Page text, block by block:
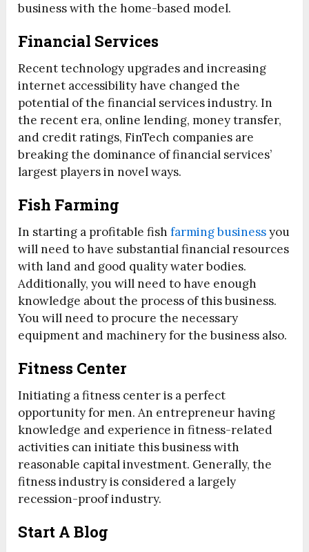
business with the home-based model.
Financial Services
Recent technology upgrades and increasing
internet accessibility have changed the
potential of the financial services industry. In
the recent era, online lending, money transfer,
and credit ratings, FinTech companies are
breaking the dominance of financial services’
largest players in novel ways.
Fish Farming
In starting a profitable fishfarming businessyou
will need to have substantial financial resources
with land and good quality water bodies.
Additionally, you will need to have enough
knowledge about the process of this business.
You will need to procure the necessary
equipment and machinery for the business also.
Fitness Center
Initiating a fitness center is a perfect
opportunity for men. An entrepreneur having
knowledge and experience in fitness-related
activities can initiate this business with
reasonable capital investment. Generally, the
fitness industry is considered a largely
recession-proof industry.
Start A Blog